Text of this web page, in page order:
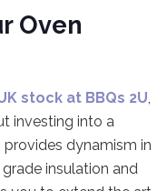
Oven
stock at BBQs 2U
investing into a
dynamism in
insulation and